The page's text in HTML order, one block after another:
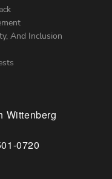
And Inclusion
Wittenberg
0720